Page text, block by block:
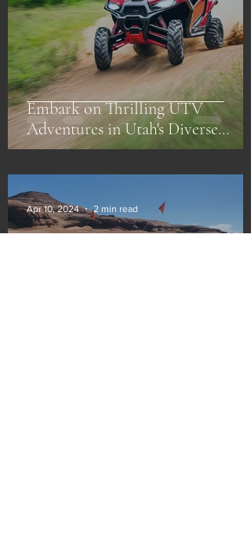
Embark on Thrilling UTV
Adventures in Utah's Diverse
Landscapes
Apr 10, 2024 2 min read